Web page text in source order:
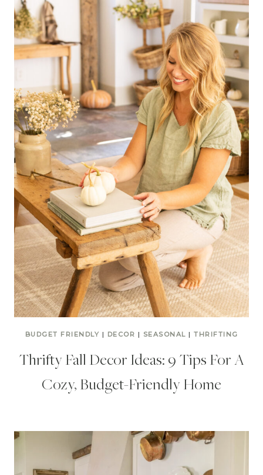
BUDGET FRIENDLY | DECOR | SEASONAL | THRIFTING
Thrifty Fall Decor Ideas: 9 Tips For A
Cozy, Budget-Friendly Home